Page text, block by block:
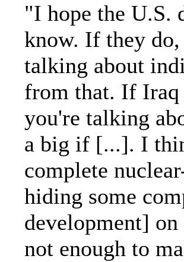
"I hope the U.S.
know. If they
talking about
from that. If Iraq
you're talking
a big if [...]. I
complete
hiding some
development]
not enough to